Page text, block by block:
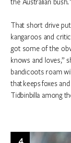
That short drive
kangaroos and
got some of the
knows and loves,”
bandicoots roam
that keeps foxes
Tidbinbilla among